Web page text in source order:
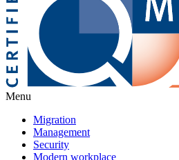
Menu
Migration
Management
Security
Modern workplace